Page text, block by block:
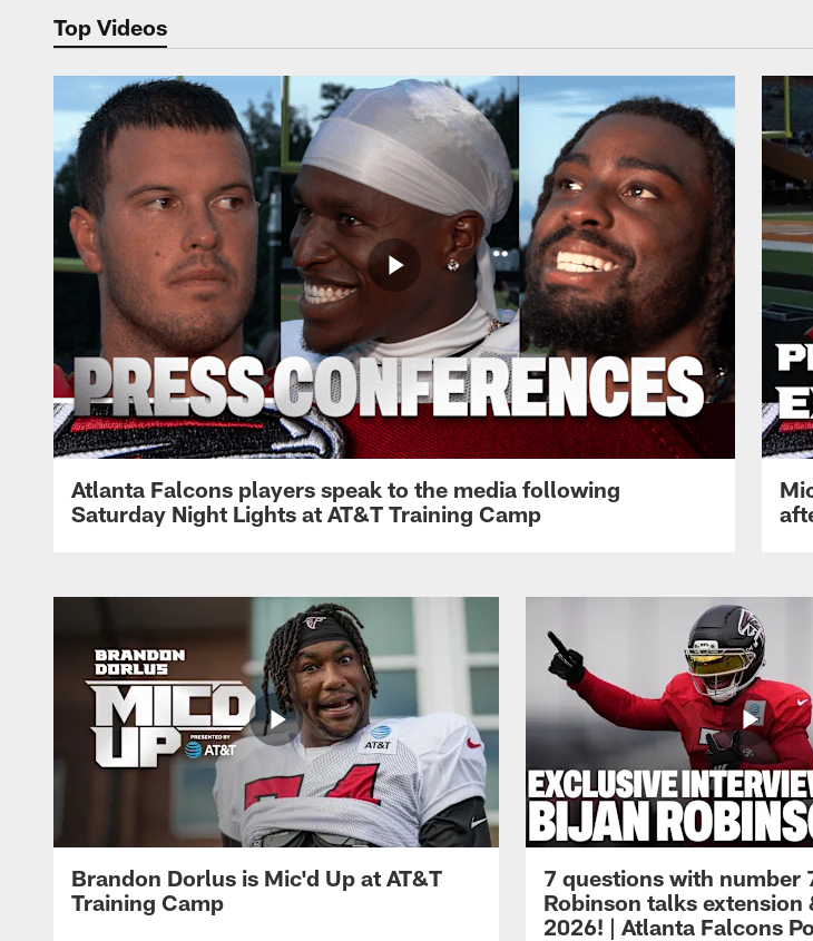
Top Videos
Atlanta Falcons players speak to the media following
Saturday Night Lights at AT&T Training Camp
Brandon Dorlus is Mic'd Up at AT&T
Training Camp
7 questions with number
Robinson talks extension
2026! | Atlanta Falcons